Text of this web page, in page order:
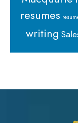
resumes
writing